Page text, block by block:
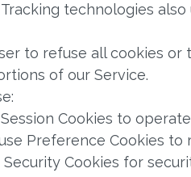
technologies
to refuse all cookies
of our Service.
Cookies to
Preference Cookies
Cookies for